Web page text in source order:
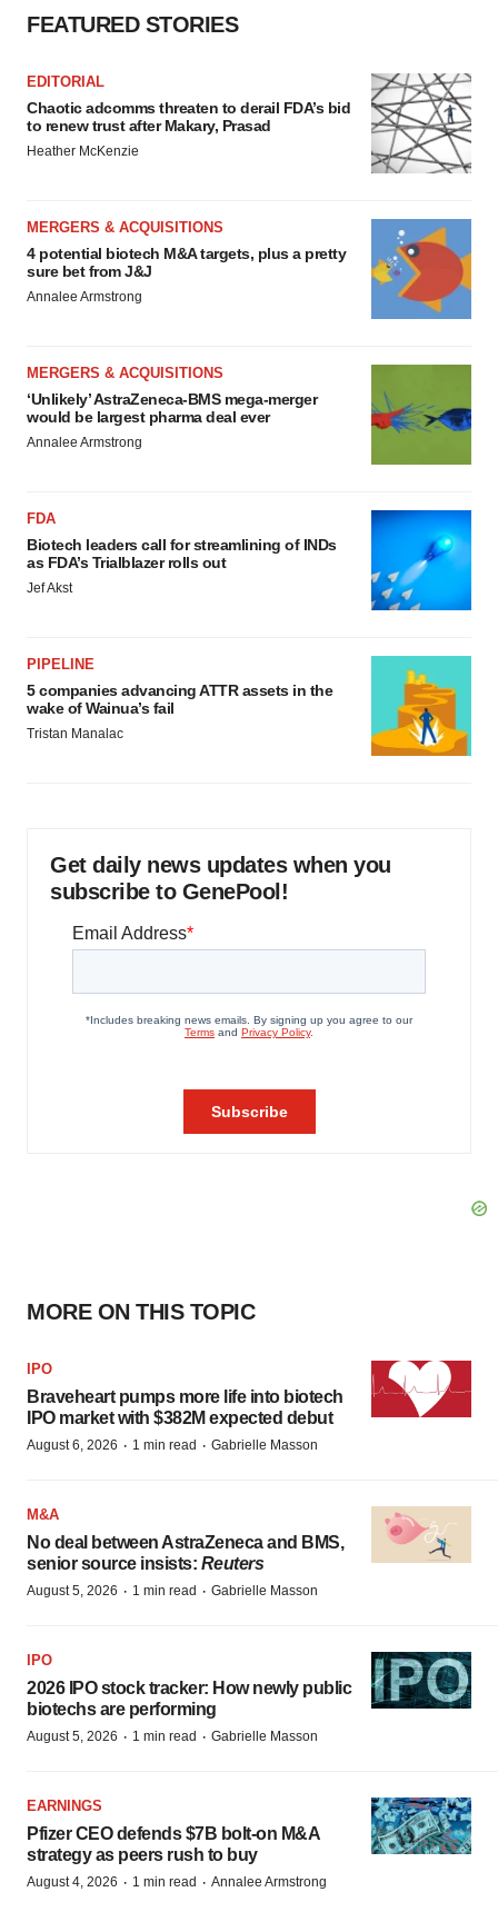
FEATURED STORIES
EDITORIAL
Chaotic adcomms threaten to derail FDA’s bid
to renew trust after Makary, Prasad
Heather McKenzie
MERGERS & ACQUISITIONS
4 potential biotech M&A targets, plus a pretty
sure bet from J&J
Annalee Armstrong
MERGERS & ACQUISITIONS
‘Unlikely’ AstraZeneca-BMS mega-merger
would be largest pharma deal ever
Annalee Armstrong
FDA
Biotech leaders call for streamlining of INDs
as FDA’s Trialblazer rolls out
Jef Akst
PIPELINE
5 companies advancing ATTR assets in the
wake of Wainua’s fail
Tristan Manalac
Get daily news updates when you
subscribe to GenePool!
MORE ON THIS TOPIC
IPO
Braveheart pumps more life into biotech
IPO market with $382M expected debut
August 6, 2026 · 1 min read · Gabrielle Masson
M&A
No deal between AstraZeneca and BMS,
senior source insists: Reuters
August 5, 2026 · 1 min read · Gabrielle Masson
IPO
2026 IPO stock tracker: How newly public
biotechs are performing
August 5, 2026 · 1 min read · Gabrielle Masson
EARNINGS
Pfizer CEO defends $7B bolt-on M&A
strategy as peers rush to buy
August 4, 2026 · 1 min read · Annalee Armstrong